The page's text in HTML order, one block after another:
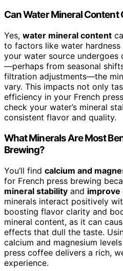
Can Water Mineral Content
Yes, water mineral content
to factors like water hardness
your water source undergoes
—perhaps from seasonal
filtration adjustments—the
vary. This impacts not only
efficiency in your French
check your water’s mineral
consistent flavor and quality.
What Minerals Are Most
Brewing?
You’ll find calcium and
for French press brewing
mineral stability and improve
minerals interact positively
boosting flavor clarity and
mineral content, as it can
effects that dull the taste.
calcium and magnesium
press coffee delivers a rich,
experience.